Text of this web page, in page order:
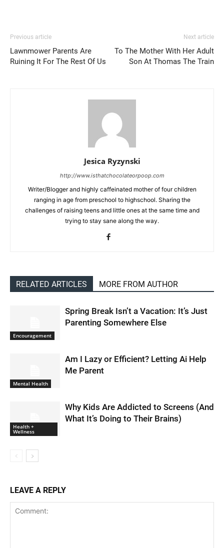
Previous article
Lawnmower Parents Are
Ruining It For The Rest Of Us
Next article
To The Mother With Her Adult
Son At Thomas The Train
Jesica Ryzynski
http://www.isthatchocolateorpoop.com
Writer/Blogger and highly caffeinated mother of four children
ranging in age from preschool to highschool. Sharing the
challenges of raising teens and little ones at the same time and
trying to stay sane along the way.
RELATED ARTICLES MORE FROM AUTHOR
Encouragement
Spring Break Isn’t a Vacation: It’s Just
Parenting Somewhere Else
Mental Health
Am I Lazy or Efficient? Letting Ai Help
Me Parent
Health +
Wellness
Why Kids Are Addicted to Screens (And
What It’s Doing to Their Brains)
LEAVE A REPLY